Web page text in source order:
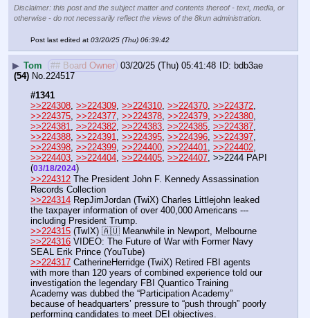
Disclaimer: this post and the subject matter and contents thereof - text, media, or
otherwise - do not necessarily reflect the views of the 8kun administration.
Post last edited at 03/20/25 (Thu) 06:39:42
▶ Tom ## Board Owner 03/20/25 (Thu) 05:41:48
bdb3ae
(54) No. 224517
#1341
>>224308, >>224309, >>224310, >>224370, >>224372
>>224375, >>224377, >>224378, >>224379, >>224380
>>224381, >>224382, >>224383, >>224385, >>224387
>>224388, >>224391, >>224395, >>224396, >>224397
>>224398, >>224399, >>224400, >>224401, >>224402
>>224403, >>224404, >>224405, >>224407, >>2244 PAPI
(03/18/2024)
>>224312 The President John F. Kennedy Assassination
Records Collection
>>224314 RepJimJordan (TwiX) Charles Littlejohn leaked
the taxpayer information of over 400,000 Americans ---
including President Trump.
>>224315 (TwIX) 🇦🇺 Meanwhile in Newport, Melbourne
>>224316 VIDEO: The Future of War with Former Navy
SEAL Erik Prince (YouTube)
>>224317 CatherineHerridge (TwiX) Retired FBI agents
with more than 120 years of combined experience told our
investigation the legendary FBI Quantico Training
Academy was dubbed the “Participation Academy”
because of headquarters’ pressure to “push through” poorly
performing candidates to meet DEI objectives.